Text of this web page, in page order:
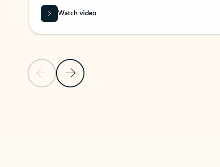
Previous SlideNext Slide
Watch video